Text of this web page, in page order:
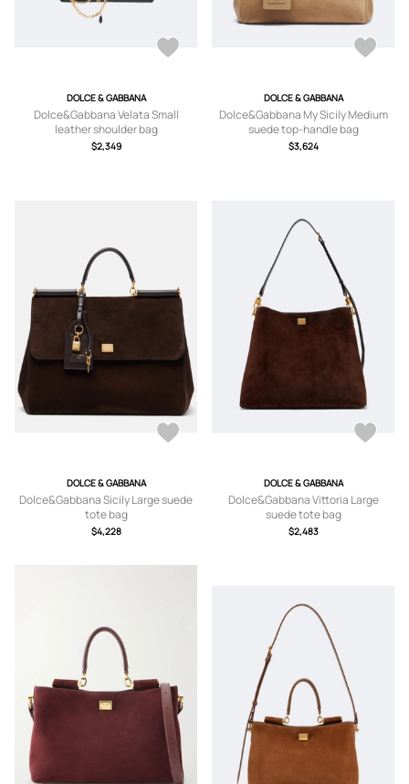
DOLCE & GABBANA
Dolce&Gabbana Velata Small
leather shoulder bag
$2,349
DOLCE & GABBANA
Dolce&Gabbana My Sicily Medium
suede top-handle bag
$3,624
DOLCE & GABBANA
Dolce&Gabbana Sicily Large suede
tote bag
$4,228
DOLCE & GABBANA
Dolce&Gabbana Vittoria Large
suede tote bag
$2,483